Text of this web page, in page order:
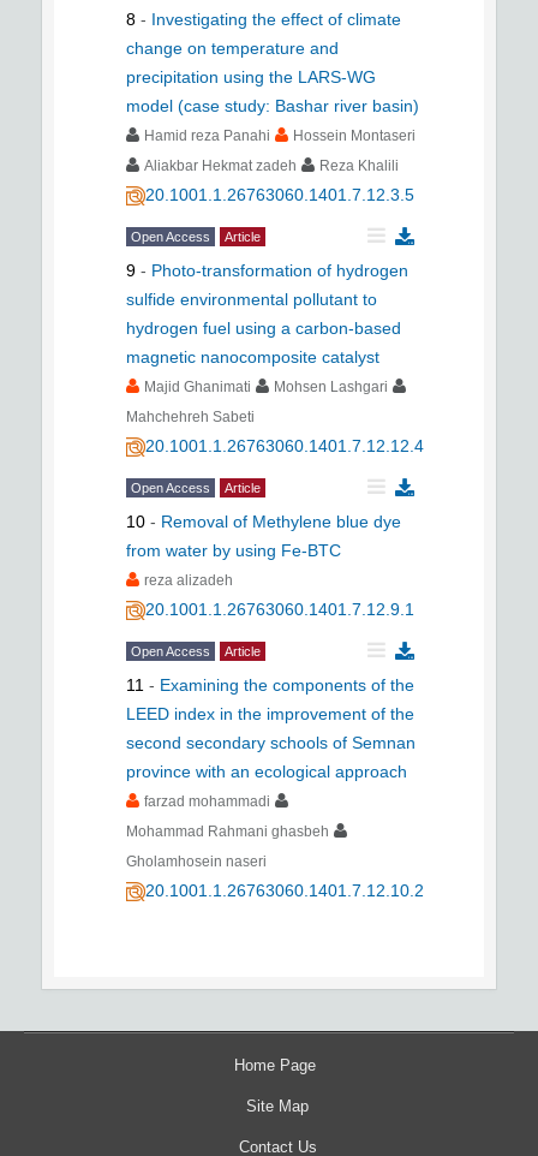
8 - Investigating the effect of climate
change on temperature and
precipitation using the LARS-WG
model (case study: Bashar river basin)
Hamid reza Panahi
Hossein Montaseri
Aliakbar Hekmat zadeh
Reza Khalili
20.1001.1.26763060.1401.7.12.3.5
Open Access Article
9 - Photo-transformation of hydrogen
sulfide environmental pollutant to
hydrogen fuel using a carbon-based
magnetic nanocomposite catalyst
Majid Ghanimati
Mohsen Lashgari
Mahchehreh Sabeti
20.1001.1.26763060.1401.7.12.12.4
Open Access Article
10 - Removal of Methylene blue dye
from water by using Fe-BTC
reza alizadeh
20.1001.1.26763060.1401.7.12.9.1
Open Access Article
11 - Examining the components of the
LEED index in the improvement of the
second secondary schools of Semnan
province with an ecological approach
farzad mohammadi
Mohammad Rahmani ghasbeh
Gholamhosein naseri
20.1001.1.26763060.1401.7.12.10.2
Home Page
Site Map
Contact Us